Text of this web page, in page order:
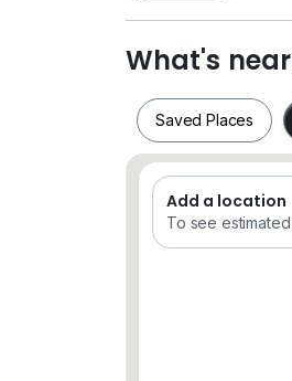
No agent fee
All female
PM for more info
Hurry before it’s
What's
Saved Places
Saved Places
Add a location
To see